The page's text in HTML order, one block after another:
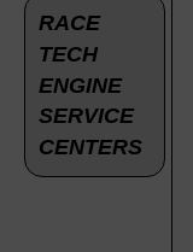
RACE
TECH
ENGINE
SERVICE
CENTERS